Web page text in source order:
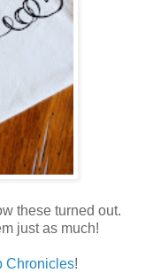
these turned out.
just as much!
Chronicles!